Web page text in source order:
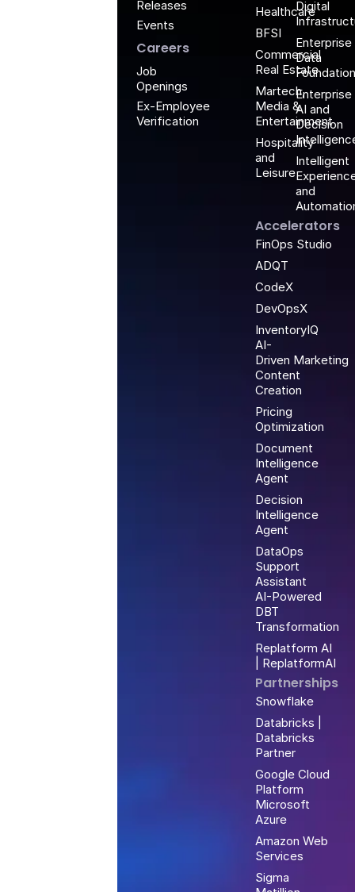
Healthcare
BFSI
Commercial
Real Estate
Martech,
Media &
Entertainment
Hospitality
and
Leisure
Digital
Enterprise
Data
Foundation
Enterprise
AI and
Decision
Intelligent
and
Accelerators
FinOps Studio
ADQT
CodeX
DevOpsX
InventoryIQ
AI-
Driven Marketing
Content
Creation
Pricing
Optimization
Document
Intelligence
Agent
Decision
Intelligence
Agent
DataOps
Support
Assistant
AI-Powered
DBT
Transformation
Replatform AI
| ReplatformAI
Partnerships
Snowflake
Databricks |
Databricks
Partner
Google Cloud
Platform
Microsoft
Azure
Amazon Web
Services
Sigma
Releases
Events
Careers
Job
Openings
Ex-Employee
Verification